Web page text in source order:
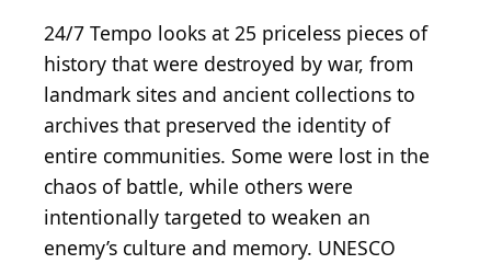
24/7 Tempo looks at 25 priceless pieces of
history that were destroyed by war, from
landmark sites and ancient collections to
archives that preserved the identity of
entire communities. Some were lost in the
chaos of battle, while others were
intentionally targeted to weaken an
enemy’s culture and memory. UNESCO